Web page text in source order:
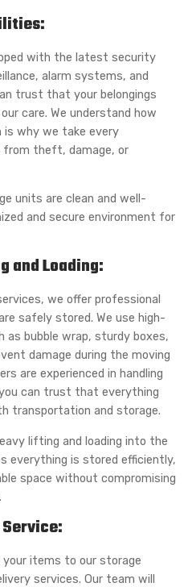
with the latest security
alarm systems, and
trust that your belongings
care. We understand how
is why we take every
from theft, damage, or
units are clean and well-
and secure environment for
and Loading:
we offer professional
safely stored. We use high-
as bubble wrap, sturdy boxes,
damage during the moving
are experienced in handling
can trust that everything
transportation and storage.
lifting and loading into the
everything is stored efficiently,
space without compromising
your items to our storage
services. Our team will